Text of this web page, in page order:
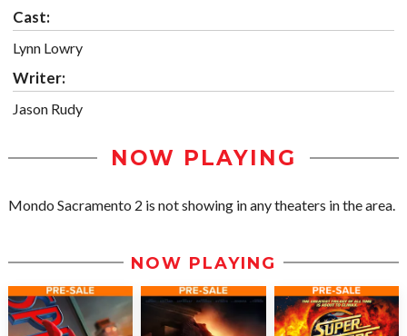
Cast:
Lynn Lowry
Writer:
Jason Rudy
NOW PLAYING
Mondo Sacramento 2 is not showing in any theaters in the area.
NOW PLAYING